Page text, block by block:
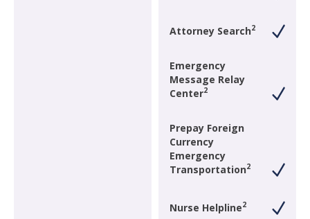
Attorney Search2
Emergency
Message Relay
Center2
Prepay Foreign
Currency
Emergency
Transportation2
Nurse Helpline2